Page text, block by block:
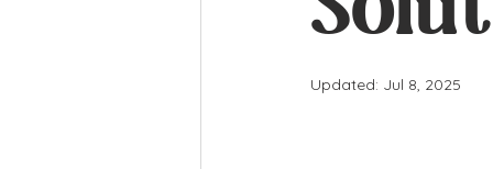
Updated: Jul 8, 2025